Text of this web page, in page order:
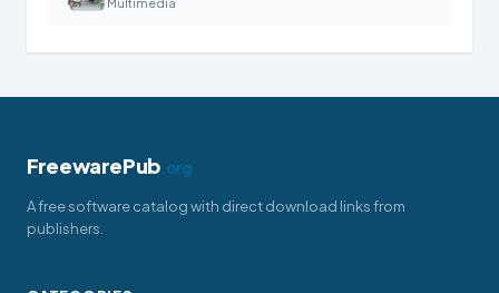
FreewarePub.org
A free software catalog with direct download links from
publishers.